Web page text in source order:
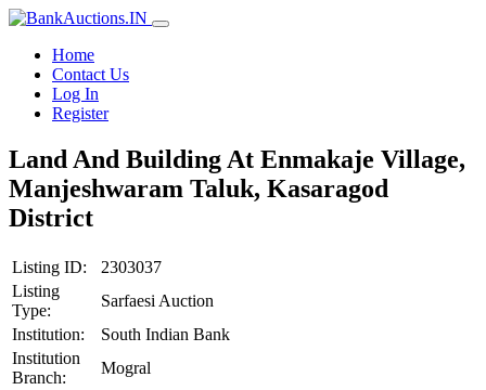
Home
Contact Us
Log In
Register
Land And Building At Enmakaje Village,
Manjeshwaram Taluk, Kasaragod
District
Listing ID:
2303037
Listing
Type:
Sarfaesi Auction
Institution:
South Indian Bank
Institution
Branch:
Mogral